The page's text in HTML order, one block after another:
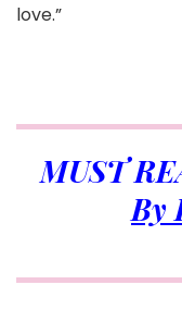
love.”
MUST
By